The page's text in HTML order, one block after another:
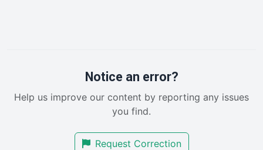
RemoteWorkingTrends
SalesEnablementTrends
SmallBusinessUpdate
Notice an error?
Help us improve our content by reporting any issues
you find.
Request Correction